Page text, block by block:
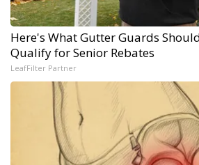
Here's What Gutter Guards
Qualify for Senior Rebates
LeafFilter Partner